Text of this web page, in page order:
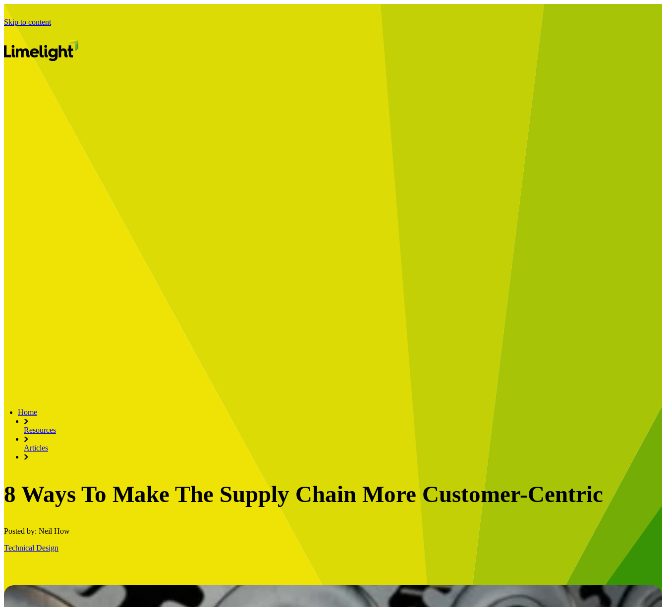
Skip to content
Business Journey
Solutions
Start Your Programme
Implement Your Programme
Assess Your Programme
Optimise Your Operations Model
Improve Your Business Processes
Business Integrator
GROW with SAP
RISE with SAP
Change Management
Industry Spotlight
Nuclear & Energy
Home
Resources
Articles
8 Ways To Make The Supply Chain More Customer-Centric
Posted by: Neil How
Technical Design